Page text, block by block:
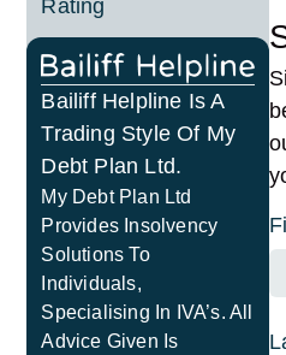
Rating
Bailiff Helpline Is A
Trading Style Of My
Debt Plan Ltd.
My Debt Plan Ltd
Provides Insolvency
Solutions To
Individuals,
Specialising In IVA’s. All
Advice Given Is